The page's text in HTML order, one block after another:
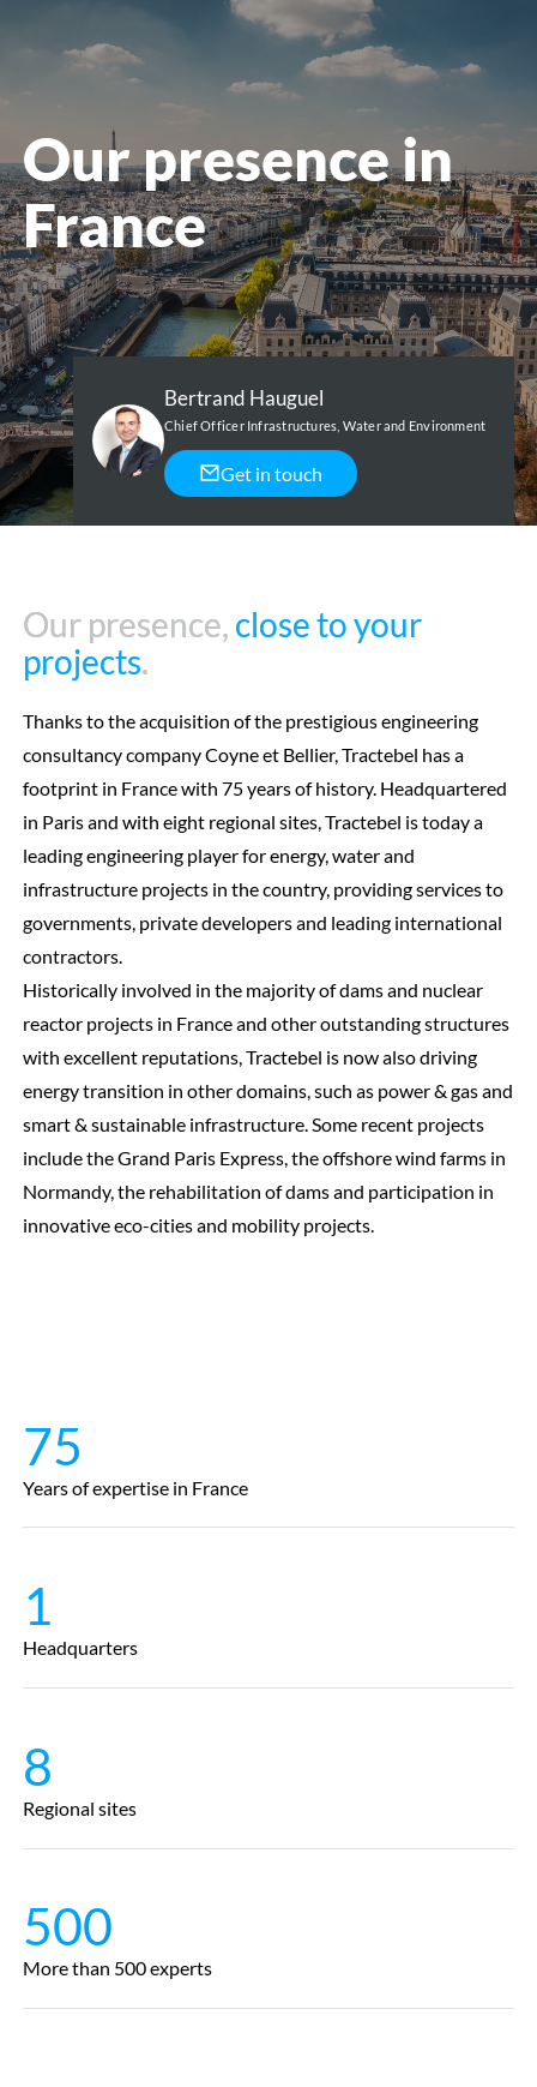
Our presence in
France
Bertrand Hauguel
Chief Officer Infrastructures, Water and Environment
Get in touch
Our presence, close to your
projects.
Our presence, close to your
projects.
Thanks to the acquisition of the prestigious engineering
consultancy company Coyne et Bellier, Tractebel has a
footprint in France with 75 years of history. Headquartered
in Paris and with eight regional sites, Tractebel is today a
leading engineering player for energy, water and
infrastructure projects in the country, providing services to
governments, private developers and leading international
contractors.
Historically involved in the majority of dams and nuclear
reactor projects in France and other outstanding structures
with excellent reputations, Tractebel is now also driving
energy transition in other domains, such as power & gas and
smart & sustainable infrastructure. Some recent projects
include the Grand Paris Express, the offshore wind farms in
Normandy, the rehabilitation of dams and participation in
innovative eco-cities and mobility projects.
75
Years of expertise in France
1
Headquarters
8
Regional sites
500
More than 500 experts